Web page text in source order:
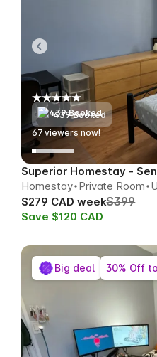
439 Booked
67 viewers now!
Homestay Private Room
$279 CAD week$399
Save $120 CAD
Big deal 30% Off